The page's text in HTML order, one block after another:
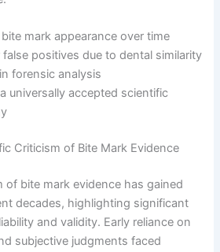
mark appearance over time
false positives due to dental similarity
forensic analysis
universally accepted scientific
Criticism of Bite Mark Evidence
of bite mark evidence has gained
decades, highlighting significant
and validity. Early reliance on
subjective judgments faced